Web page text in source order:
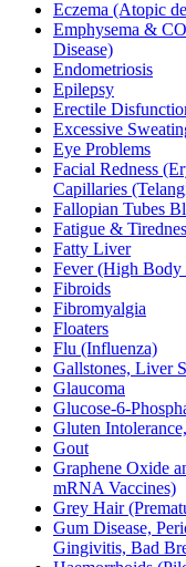
Eczema (Atopic
Emphysema &
Disease)
Endometriosis
Epilepsy
Erectile
Excessive
Eye Problems
Facial Redness
Capillaries
Fallopian Tubes
Fatigue &
Fatty Liver
Fever (High Body
Fibroids
Fibromyalgia
Floaters
Flu (Influenza)
Gallstones, Liver
Glaucoma
Glucose-6-
Gluten
Gout
Graphene Oxide
mRNA Vaccines)
Grey Hair
Gum Disease,
Gingivitis, Bad